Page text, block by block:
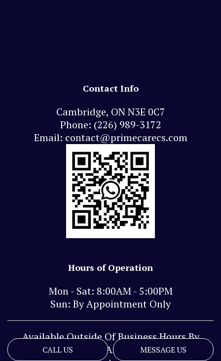
CALL US MESSAGE US
Contact Info
Cambridge, ON N3E 0C7
Phone: (226) 989-3172
Email: contact@primecarecs.com
Hours of Operation
Mon - Sat: 8:00AM - 5:00PM
Sun: By Appointment Only
Available Outside Of Business Hours By
Phone And Text